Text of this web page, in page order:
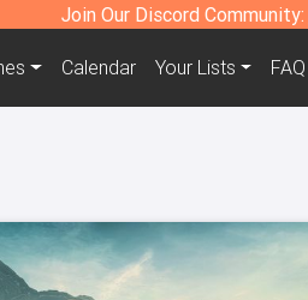
Join Our Discord Community:
Calendar Your Lists FAQ